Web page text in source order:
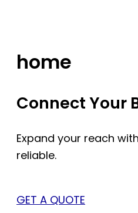
home
Connect Your
Expand your reach
reliable.
GET A QUOTE